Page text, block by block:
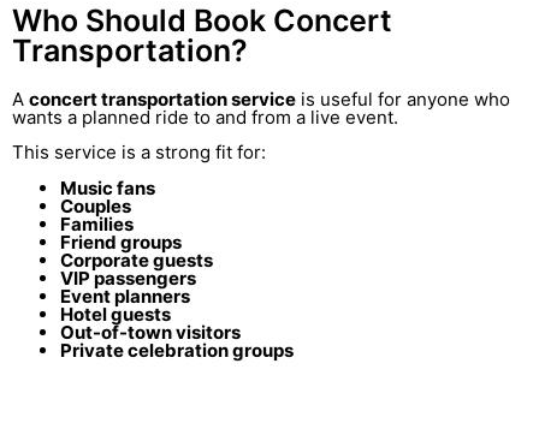
Who Should Book Concert
Transportation?
A concert transportation service is useful for anyone who
wants a planned ride to and from a live event.
This service is a strong fit for:
Music fans
Couples
Families
Friend groups
Corporate guests
VIP passengers
Event planners
Hotel guests
Out-of-town visitors
Private celebration groups